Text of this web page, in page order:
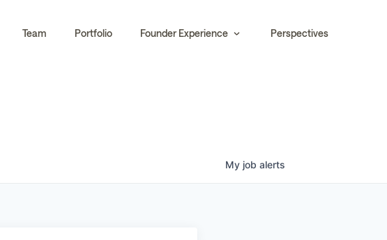
Team Portfolio Founder Experience Perspectives
My job alerts